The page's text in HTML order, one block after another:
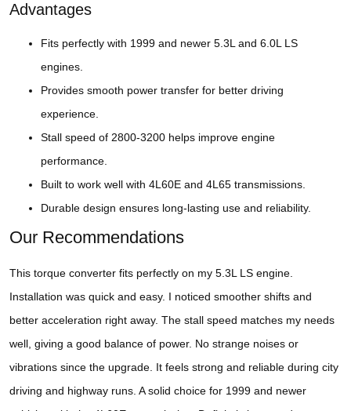
Advantages
Fits perfectly with 1999 and newer 5.3L and 6.0L LS
engines.
Provides smooth power transfer for better driving
experience.
Stall speed of 2800-3200 helps improve engine
performance.
Built to work well with 4L60E and 4L65 transmissions.
Durable design ensures long-lasting use and reliability.
Our Recommendations
This torque converter fits perfectly on my 5.3L LS engine.
Installation was quick and easy. I noticed smoother shifts and
better acceleration right away. The stall speed matches my needs
well, giving a good balance of power. No strange noises or
vibrations since the upgrade. It feels strong and reliable during city
driving and highway runs. A solid choice for 1999 and newer